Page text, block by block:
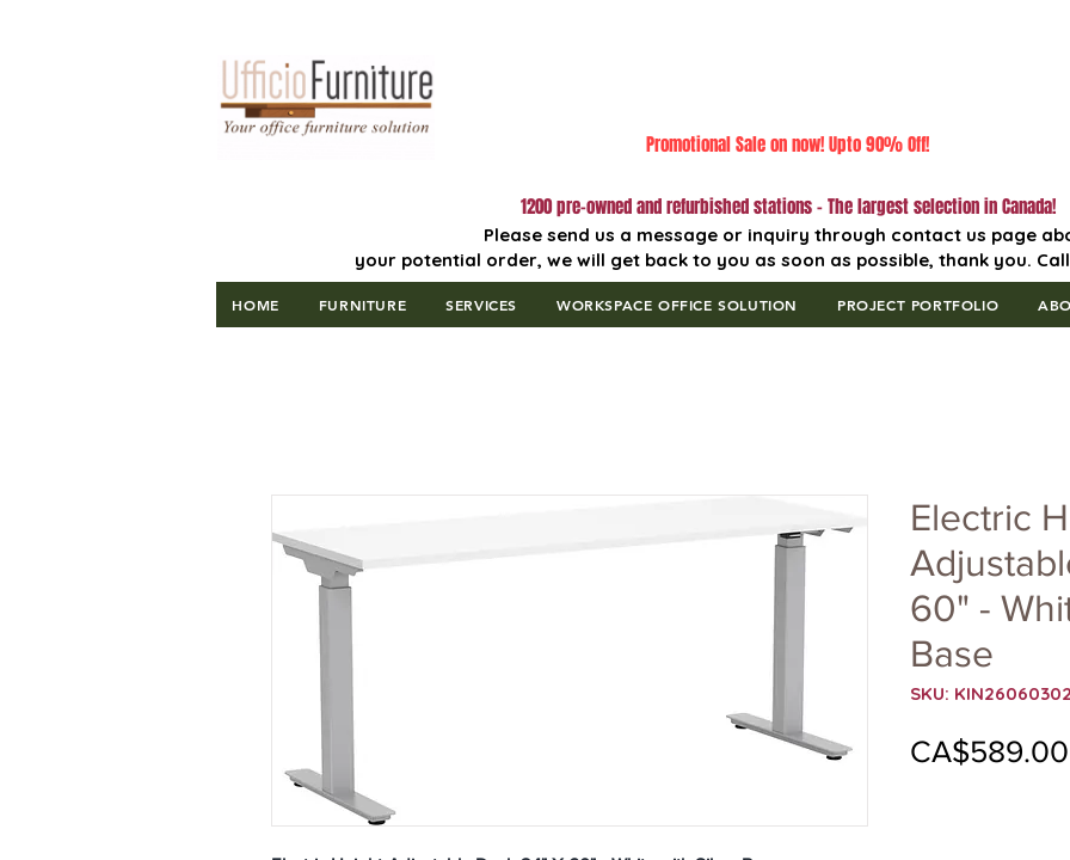
Promotional Sale on now! Upto 90% Off!
1200 pre-owned and refurbished stations - The largest selection in Canada!
Please send us a message or inquiry through contact us page
your potential order, we will get back to you as soon as possible, thank you. Call
HOME FURNITURE SERVICES WORKSPACE OFFICE SOLUTION PROJECT PORTFOLIO
Electric
60" -
Base
SKU:
CA$589.00